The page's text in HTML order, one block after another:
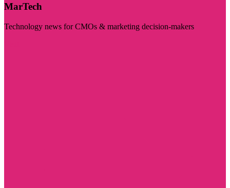
MarTech
Technology news for CMOs & marketing decision-makers